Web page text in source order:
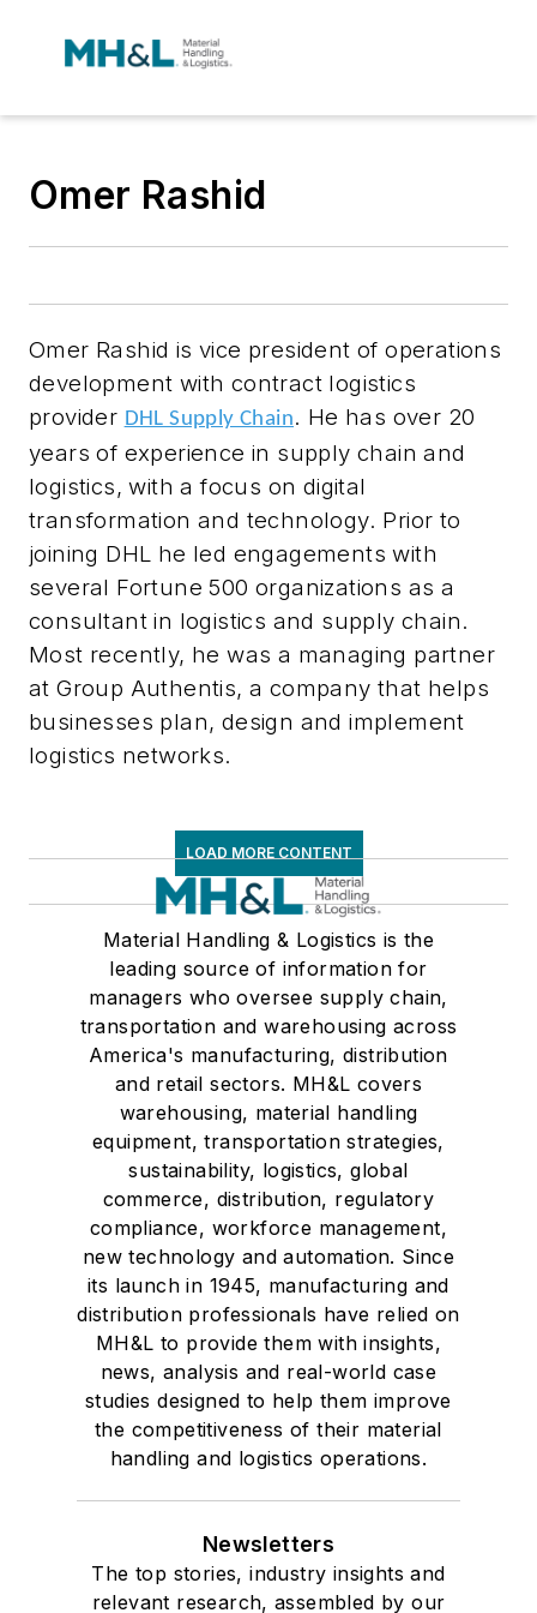
Omer Rashid
Omer Rashid is vice president of operations
development with contract logistics
provider DHL Supply Chain. He has over 20
years of experience in supply chain and
logistics, with a focus on digital
transformation and technology. Prior to
joining DHL he led engagements with
several Fortune 500 organizations as a
consultant in logistics and supply chain.
Most recently, he was a managing partner
at Group Authentis, a company that helps
businesses plan, design and implement
logistics networks.
LOAD MORE CONTENT
Material Handling & Logistics is the
leading source of information for
managers who oversee supply chain,
transportation and warehousing across
America's manufacturing, distribution
and retail sectors. MH&L covers
warehousing, material handling
equipment, transportation strategies,
sustainability, logistics, global
commerce, distribution, regulatory
compliance, workforce management,
new technology and automation. Since
its launch in 1945, manufacturing and
distribution professionals have relied on
MH&L to provide them with insights,
news, analysis and real-world case
studies designed to help them improve
the competitiveness of their material
handling and logistics operations.
Newsletters
The top stories, industry insights and
relevant research, assembled by our